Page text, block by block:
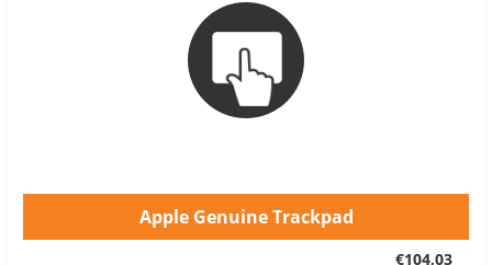
Apple Genuine Trackpad
€104,03